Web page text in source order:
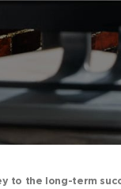
to the long-term